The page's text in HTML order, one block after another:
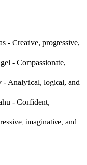
- Creative, progressive,
- Compassionate,
- Analytical, logical, and
- Confident,
imaginative, and